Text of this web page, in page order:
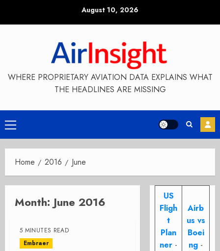
August 10, 2026
WHERE PROPRIETARY AVIATION DATA EXPLAINS WHAT
THE HEADLINES ARE MISSING
Primary
Menu
Home 2016 June
Month: June 2016
5 MINUTES READ
Embraer
US
Fligh
t
Plan
ner -
Airb
us vs
Boei
ng -